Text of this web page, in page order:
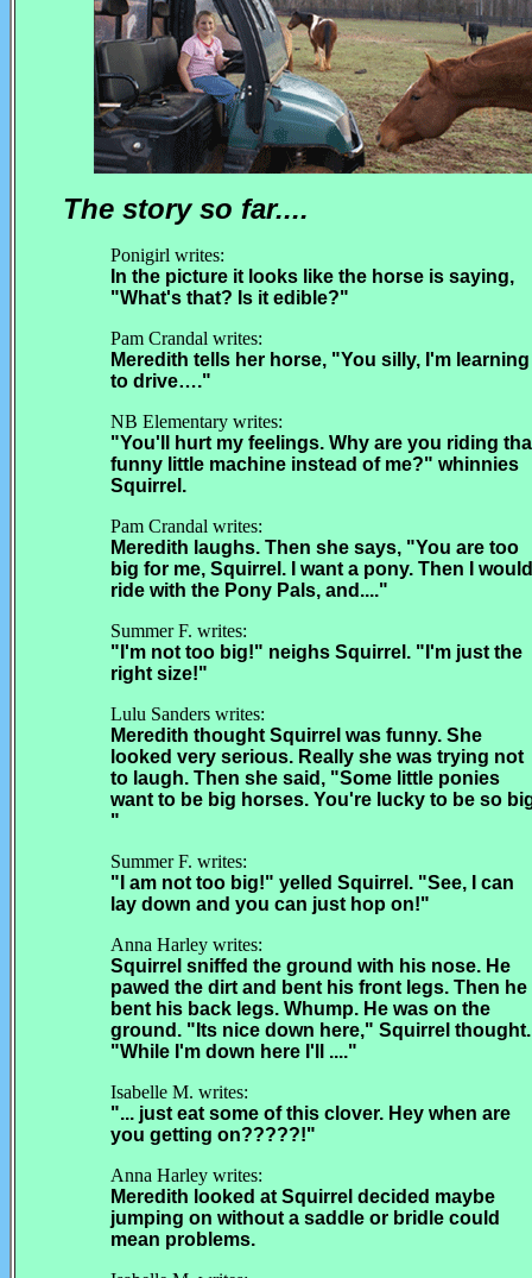
The story so far....
Ponigirl writes:
In the picture it looks like the horse is saying,
"What's that? Is it edible?"
Pam Crandal writes:
Meredith tells her horse, "You silly, I'm learning
to drive…."
NB Elementary writes:
"You'll hurt my feelings. Why are you riding
funny little machine instead of me?" whinnies
Squirrel.
Pam Crandal writes:
Meredith laughs. Then she says, "You are too
big for me, Squirrel. I want a pony. Then I would
ride with the Pony Pals, and...."
Summer F. writes:
"I'm not too big!" neighs Squirrel. "I'm just the
right size!"
Lulu Sanders writes:
Meredith thought Squirrel was funny. She
looked very serious. Really she was trying not
to laugh. Then she said, "Some little ponies
want to be big horses. You're lucky to be so
"
Summer F. writes:
"I am not too big!" yelled Squirrel. "See, I can
lay down and you can just hop on!"
Anna Harley writes:
Squirrel sniffed the ground with his nose. He
pawed the dirt and bent his front legs. Then he
bent his back legs. Whump. He was on the
ground. "Its nice down here," Squirrel thought.
"While I'm down here I'll ...."
Isabelle M. writes:
"... just eat some of this clover. Hey when are
you getting on?????!"
Anna Harley writes:
Meredith looked at Squirrel decided maybe
jumping on without a saddle or bridle could
mean problems.